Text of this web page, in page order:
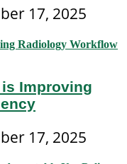
17, 2025
Improving
17, 2025